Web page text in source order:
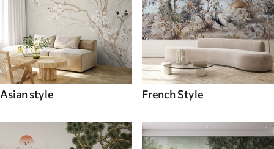
Asian style French Style